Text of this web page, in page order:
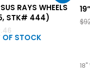
RAYS WHEELS
STK# 444)
$
OF STOCK
18"